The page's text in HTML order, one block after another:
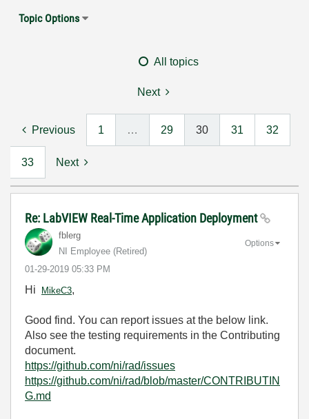
Topic Options
All topics
Next
Previous 1 … 29 30 31 32
33 Next
Re: LabVIEW Real-Time Application Deployment
fblerg
NI Employee (retired)
‎01-29-2019 05:33 PM
Options
Hi MikeC3,
Good find. You can report issues at the below link.
Also see the testing requirements in the Contributing
document.
https://github.com/ni/rad/issues
https://github.com/ni/rad/blob/master/CONTRIBUTIN
G.md